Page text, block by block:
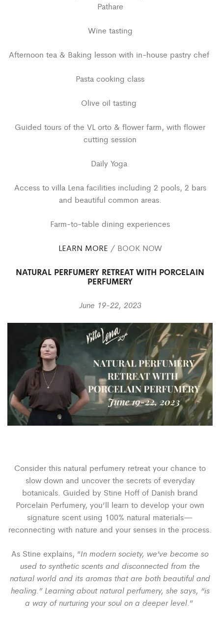
Pathare
Wine tasting
Afternoon tea & Baking lesson with in-house pastry chef
Pasta cooking class
Olive oil tasting
Guided tours of the VL orto & flower farm, with flower
cutting session
Daily Yoga
Access to villa Lena facilities including 2 pools, 2 bars
and beautiful common areas.
Farm-to-table dining experiences
LEARN MORE / BOOK NOW
NATURAL PERFUMERY RETREAT WITH PORCELAIN
PERFUMERY
June 19-22, 2023
Consider this natural perfumery retreat your chance to
slow down and uncover the secrets of everyday
botanicals. Guided by Stine Hoff of Danish brand
Porcelain Perfumery, you’ll learn to develop your own
signature scent using 100% natural materials—
reconnecting with nature and your senses in the process.
As Stine explains, “In modern society, we‘ve become so
used to synthetic scents and disconnected from the
natural world and its aromas that are both beautiful and
healing.” Learningabout natural perfumery, she says, “is
a way of nurturing your soul on a deeper level.”